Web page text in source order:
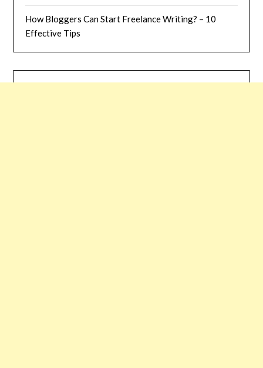
How Bloggers Can Start Freelance Writing? – 10
Effective Tips